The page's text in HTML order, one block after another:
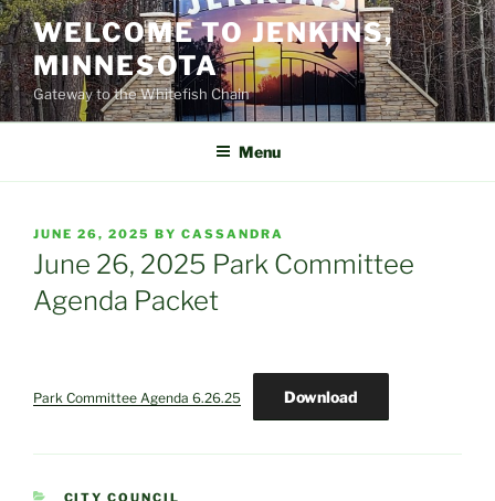
Skip
to
content
WELCOME TO JENKINS,
MINNESOTA
Gateway to the Whitefish Chain
Menu
POSTED
ON
JUNE 26, 2025 BY CASSANDRA
June 26, 2025 Park Committee
Agenda Packet
Park Committee Agenda 6.26.25 Download
CATEGORIES
CITY COUNCIL